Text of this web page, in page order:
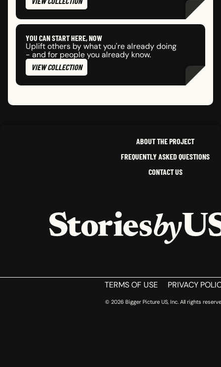
YOU CAN START HERE, NOW
Uplift others by what you're already doing
- and for people you already know.
VIEW COLLECTION
ABOUT THE PROJECT
FREQUENTLY ASKED QUESTIONS
CONTACT US
HOME
TERMS OF USE PRIVACY
© 2026 Bigger Picture US, Inc. All rights